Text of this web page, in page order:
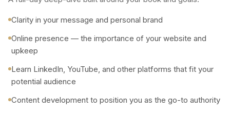
Clarity in your message and personal brand
Online presence — the importance of your website and
upkeep
Learn LinkedIn, YouTube, and other platforms that fit your
potential audience
Content development to position you as the go-to authority